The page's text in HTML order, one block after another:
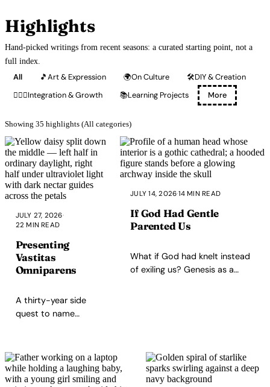
Highlights
Hand-picked writings from recent seasons: a curated starting point, not a
full index.
All 🎵Art & Expression 🌍On Culture 🛠️DIY & Creation
🧘🏽‍♂️Integration & Growth 📚Learning Projects More
Showing 35 highlights (All categories)
JULY 27, 2026·
22 MIN READ
Presenting
Vastitas
Omniparens
A thirty-year side
quest to name
sitting in a Roman
poem the whole
time. Here's the
JULY 14, 2026·14 MIN READ
If God Had Gentle
Parented Us
What if God had knelt instead
of exiling us? Genesis as a